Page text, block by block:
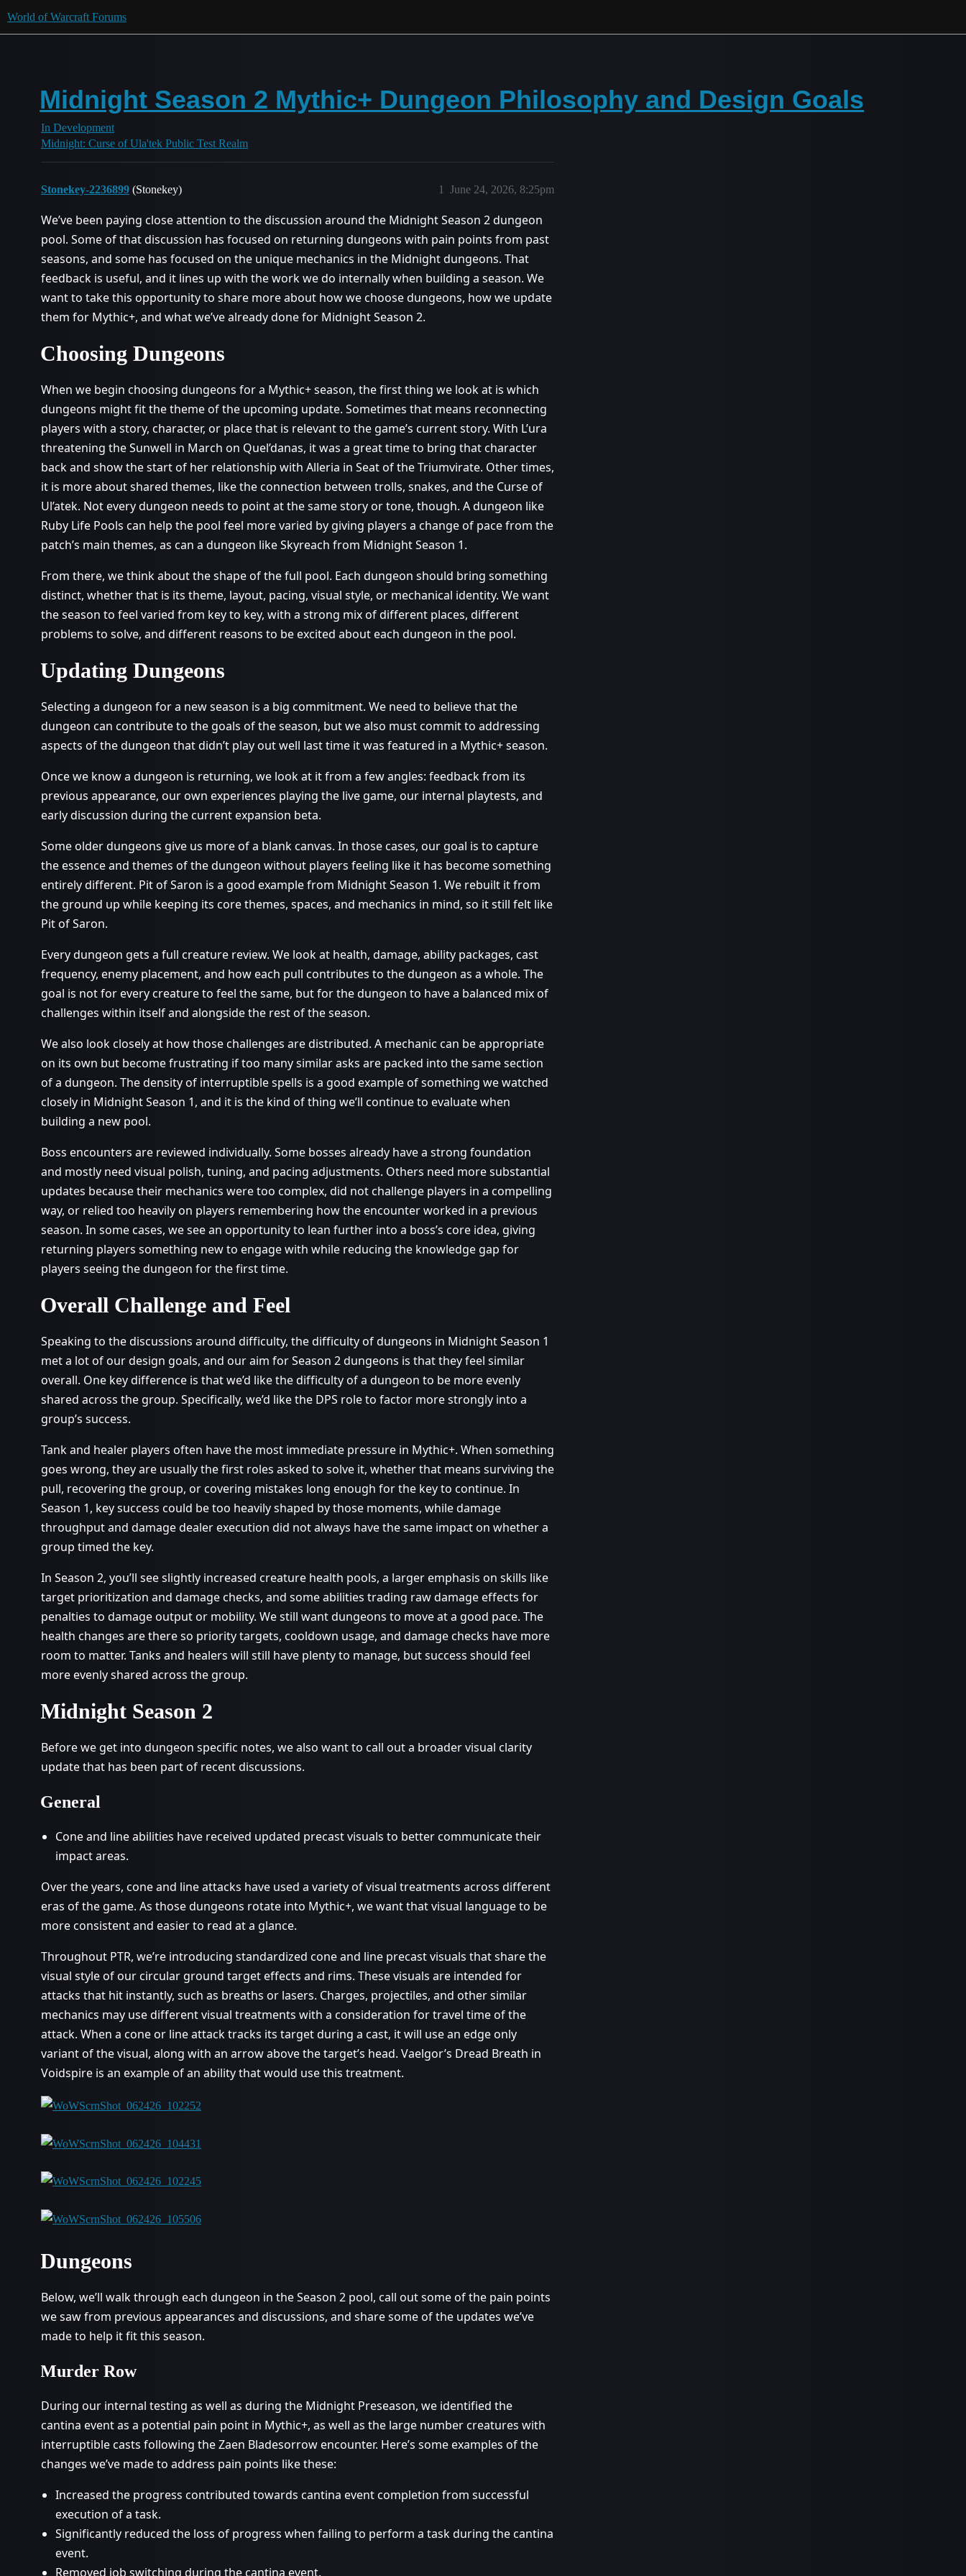
World of Warcraft Forums
Midnight Season 2 Mythic+ Dungeon Philosophy and Design Goals
In Development
Midnight: Curse of Ula'tek Public Test Realm
Stonekey-2236899 (Stonekey) June 24, 2026, 8:25pm
1
We’ve been paying close attention to the discussion around the Midnight Season 2 dungeon
pool. Some of that discussion has focused on returning dungeons with pain points from past
seasons, and some has focused on the unique mechanics in the Midnight dungeons. That
feedback is useful, and it lines up with the work we do internally when building a season. We
want to take this opportunity to share more about how we choose dungeons, how we update
them for Mythic+, and what we’ve already done for Midnight Season 2.
Choosing Dungeons
When we begin choosing dungeons for a Mythic+ season, the first thing we look at is which
dungeons might fit the theme of the upcoming update. Sometimes that means reconnecting
players with a story, character, or place that is relevant to the game’s current story. With L’ura
threatening the Sunwell in March on Quel’danas, it was a great time to bring that character
back and show the start of her relationship with Alleria in Seat of the Triumvirate. Other times,
it is more about shared themes, like the connection between trolls, snakes, and the Curse of
Ul’atek. Not every dungeon needs to point at the same story or tone, though. A dungeon like
Ruby Life Pools can help the pool feel more varied by giving players a change of pace from the
patch’s main themes, as can a dungeon like Skyreach from Midnight Season 1.
From there, we think about the shape of the full pool. Each dungeon should bring something
distinct, whether that is its theme, layout, pacing, visual style, or mechanical identity. We want
the season to feel varied from key to key, with a strong mix of different places, different
problems to solve, and different reasons to be excited about each dungeon in the pool.
Updating Dungeons
Selecting a dungeon for a new season is a big commitment. We need to believe that the
dungeon can contribute to the goals of the season, but we also must commit to addressing
aspects of the dungeon that didn’t play out well last time it was featured in a Mythic+ season.
Once we know a dungeon is returning, we look at it from a few angles: feedback from its
previous appearance, our own experiences playing the live game, our internal playtests, and
early discussion during the current expansion beta.
Some older dungeons give us more of a blank canvas. In those cases, our goal is to capture
the essence and themes of the dungeon without players feeling like it has become something
entirely different. Pit of Saron is a good example from Midnight Season 1. We rebuilt it from
the ground up while keeping its core themes, spaces, and mechanics in mind, so it still felt like
Pit of Saron.
Every dungeon gets a full creature review. We look at health, damage, ability packages, cast
frequency, enemy placement, and how each pull contributes to the dungeon as a whole. The
goal is not for every creature to feel the same, but for the dungeon to have a balanced mix of
challenges within itself and alongside the rest of the season.
We also look closely at how those challenges are distributed. A mechanic can be appropriate
on its own but become frustrating if too many similar asks are packed into the same section
of a dungeon. The density of interruptible spells is a good example of something we watched
closely in Midnight Season 1, and it is the kind of thing we’ll continue to evaluate when
building a new pool.
Boss encounters are reviewed individually. Some bosses already have a strong foundation
and mostly need visual polish, tuning, and pacing adjustments. Others need more substantial
updates because their mechanics were too complex, did not challenge players in a compelling
way, or relied too heavily on players remembering how the encounter worked in a previous
season. In some cases, we see an opportunity to lean further into a boss’s core idea, giving
returning players something new to engage with while reducing the knowledge gap for
players seeing the dungeon for the first time.
Overall Challenge and Feel
Speaking to the discussions around difficulty, the difficulty of dungeons in Midnight Season 1
met a lot of our design goals, and our aim for Season 2 dungeons is that they feel similar
overall. One key difference is that we’d like the difficulty of a dungeon to be more evenly
shared across the group. Specifically, we’d like the DPS role to factor more strongly into a
group’s success.
Tank and healer players often have the most immediate pressure in Mythic+. When something
goes wrong, they are usually the first roles asked to solve it, whether that means surviving the
pull, recovering the group, or covering mistakes long enough for the key to continue. In
Season 1, key success could be too heavily shaped by those moments, while damage
throughput and damage dealer execution did not always have the same impact on whether a
group timed the key.
In Season 2, you’ll see slightly increased creature health pools, a larger emphasis on skills like
target prioritization and damage checks, and some abilities trading raw damage effects for
penalties to damage output or mobility. We still want dungeons to move at a good pace. The
health changes are there so priority targets, cooldown usage, and damage checks have more
room to matter. Tanks and healers will still have plenty to manage, but success should feel
more evenly shared across the group.
Midnight Season 2
Before we get into dungeon specific notes, we also want to call out a broader visual clarity
update that has been part of recent discussions.
General
Cone and line abilities have received updated precast visuals to better communicate their
impact areas.
Over the years, cone and line attacks have used a variety of visual treatments across different
eras of the game. As those dungeons rotate into Mythic+, we want that visual language to be
more consistent and easier to read at a glance.
Throughout PTR, we’re introducing standardized cone and line precast visuals that share the
visual style of our circular ground target effects and rims. These visuals are intended for
attacks that hit instantly, such as breaths or lasers. Charges, projectiles, and other similar
mechanics may use different visual treatments with a consideration for travel time of the
attack. When a cone or line attack tracks its target during a cast, it will use an edge only
variant of the visual, along with an arrow above the target’s head. Vaelgor’s Dread Breath in
Voidspire is an example of an ability that would use this treatment.
Dungeons
Below, we’ll walk through each dungeon in the Season 2 pool, call out some of the pain points
we saw from previous appearances and discussions, and share some of the updates we’ve
made to help it fit this season.
Murder Row
During our internal testing as well as during the Midnight Preseason, we identified the
cantina event as a potential pain point in Mythic+, as well as the large number creatures with
interruptible casts following the Zaen Bladesorrow encounter. Here’s some examples of the
changes we’ve made to address pain points like these:
Increased the progress contributed towards cantina event completion from successful
execution of a task.
Significantly reduced the loss of progress when failing to perform a task during the cantina
event.
Removed job switching during the cantina event.